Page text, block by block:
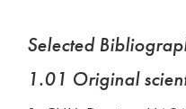
Selected
1.01 Original